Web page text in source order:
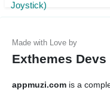
Exthemes Devs
appmuzi.com is a